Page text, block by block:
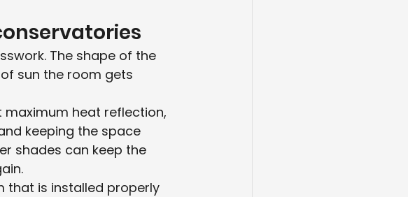
The shape of the
sun the room gets
heat reflection,
keeping the space
shades can keep the
that is installed properly